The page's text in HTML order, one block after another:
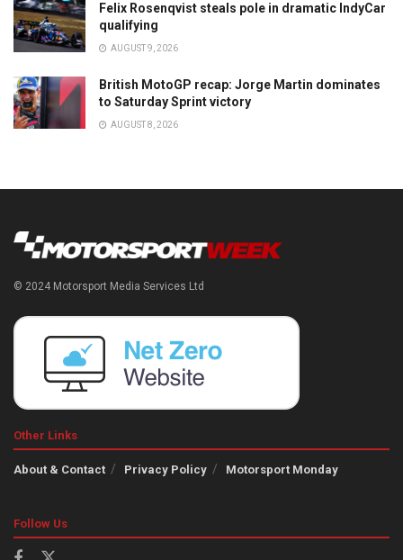
Felix Rosenqvist steals pole in dramatic IndyCar
qualifying
AUGUST 9, 2026
British MotoGP recap: Jorge Martin dominates
to Saturday Sprint victory
AUGUST 8, 2026
© 2024 Motorsport Media Services Ltd
Other Links
About & Contact Privacy Policy Motorsport Monday
Follow Us